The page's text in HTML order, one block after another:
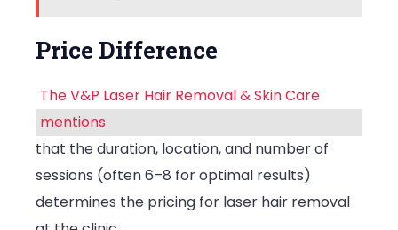
Price Difference
The V&P Laser Hair Removal & Skin Care
mentions
that the duration, location, and number of
sessions (often 6–8 for optimal results)
determines the pricing for laser hair removal